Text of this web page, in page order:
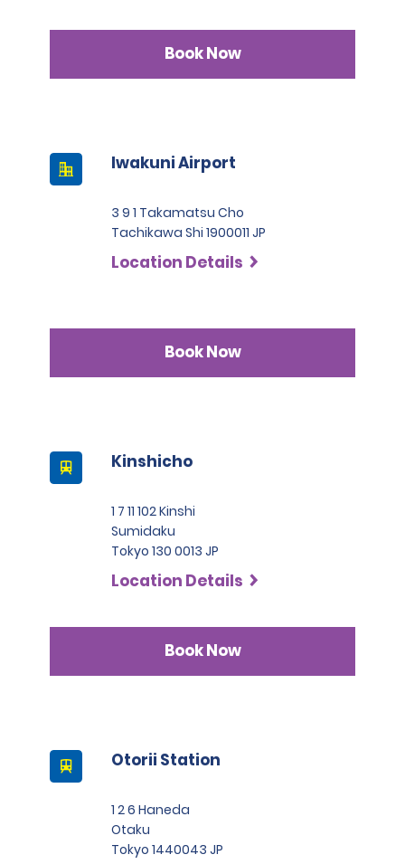
Book Now
Iwakuni Airport
3 9 1 Takamatsu Cho
Tachikawa Shi 1900011 JP
Location Details
Book Now
Kinshicho
1 7 11 102 Kinshi
Sumidaku
Tokyo 130 0013 JP
Location Details
Book Now
Otorii Station
1 2 6 Haneda
Otaku
Tokyo 1440043 JP